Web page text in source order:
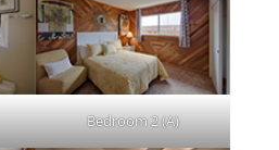
Bedroom 2 (A)